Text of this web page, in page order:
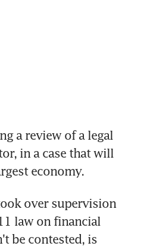
a review of a legal
in a case that will
economy.
over supervision
law on financial
be contested, is